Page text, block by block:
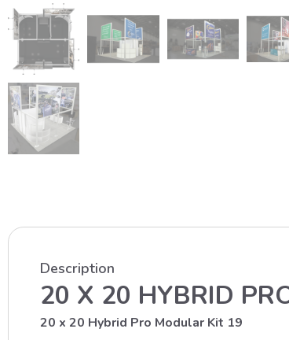
Description
20 X 20 HYBRID
20 x 20 Hybrid Pro Modular Kit 19